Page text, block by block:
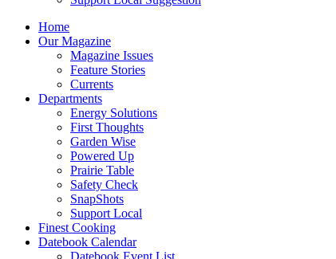
Home
Our Magazine
Magazine Issues
Feature Stories
Currents
Departments
Energy Solutions
First Thoughts
Garden Wise
Powered Up
Prairie Table
Safety Check
SnapShots
Support Local
Finest Cooking
Datebook Calendar